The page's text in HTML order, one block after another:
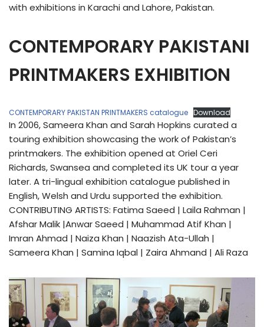
with exhibitions in Karachi and Lahore, Pakistan.
CONTEMPORARY PAKISTANI
PRINTMAKERS EXHIBITION
CONTEMPORARY PAKISTAN PRINTMAKERS catalogue Download
In 2006, Sameera Khan and Sarah Hopkins curated a
touring exhibition showcasing the work of Pakistan’s
printmakers. The exhibition opened at Oriel Ceri
Richards, Swansea and completed its UK tour a year
later. A tri-lingual exhibition catalogue published in
English, Welsh and Urdu supported the exhibition.
CONTRIBUTING ARTISTS: Fatima Saeed | Laila Rahman |
Afshar Malik |Anwar Saeed | Muhammad Atif Khan |
Imran Ahmad | Naiza Khan | Naazish Ata-Ullah |
Sameera Khan | Samina Iqbal | Zaira Ahmand | Ali Raza